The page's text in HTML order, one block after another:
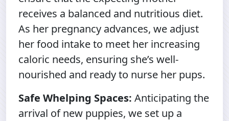
receives a balanced and nutritious diet.
As her pregnancy advances, we adjust
her food intake to meet her increasing
caloric needs, ensuring she’s well-
nourished and ready to nurse her pups.
Safe Whelping Spaces: Anticipating the
arrival of new puppies, we set up a